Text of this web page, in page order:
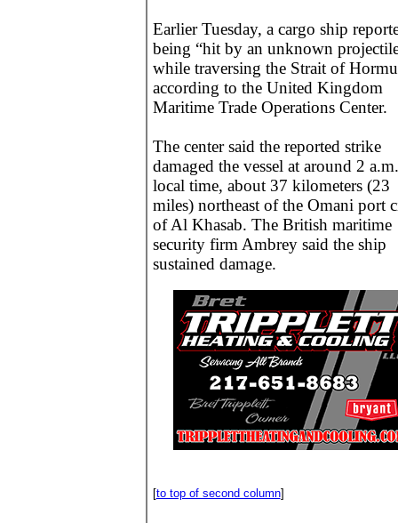
Earlier Tuesday, a cargo ship
being “hit by an unknown
while traversing the Strait of
according to the United Kingdom
Maritime Trade Operations Center.
The center said the reported strike
damaged the vessel at around 2 a.m.
local time, about 37 kilometers (23
miles) northeast of the Omani port
of Al Khasab. The British maritime
security firm Ambrey said the ship
sustained damage.
[to top of second column]